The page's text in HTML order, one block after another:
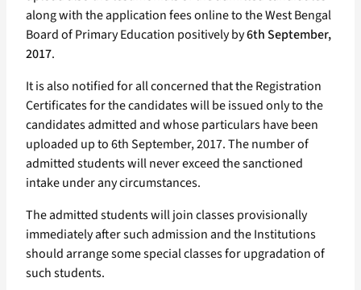
along with the application fees online to the West Bengal
Board of Primary Education positively by6th September,
2017.
It is also notified for all concerned that the Registration
Certificates for the candidates will be issued only to the
candidates admitted and whose particulars have been
uploaded up to 6th September, 2017. The number of
admitted students will never exceed the sanctioned
intake under any circumstances.
The admitted students will join classes provisionally
immediately after such admission and the Institutions
should arrange some special classes for upgradation of
such students.